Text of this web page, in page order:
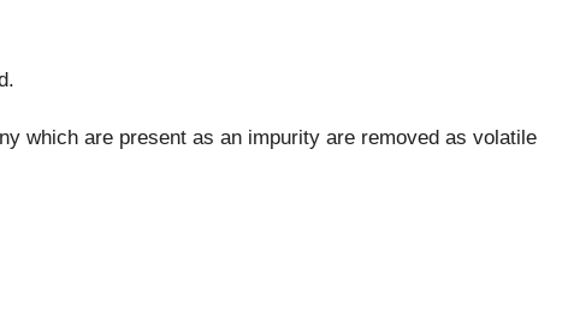
which are present as an impurity are removed as volatile